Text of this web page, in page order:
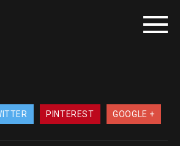
PINTEREST GOOGLE +